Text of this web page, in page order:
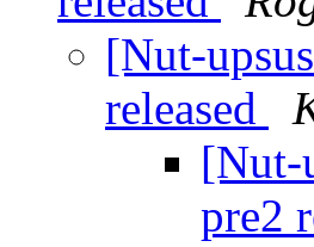
[Nut-
released
[Nut-
pre2